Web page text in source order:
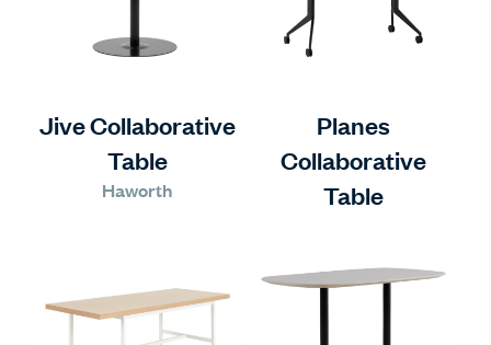
Jive Collaborative
Table
Haworth
Planes
Collaborative
Table